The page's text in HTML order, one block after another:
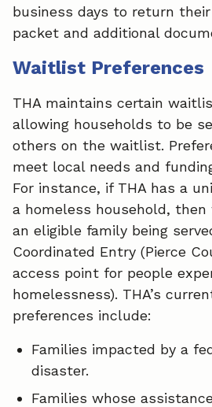
business days to return
packet and additional
Waitlist Preferences
THA maintains certain
allowing households to be
others on the waitlist.
meet local needs and
For instance, if THA has a
a homeless household,
an eligible family being
Coordinated Entry (Pierce
access point for people
homelessness). THA’s
preferences include:
Families impacted by a
disaster.
Families whose